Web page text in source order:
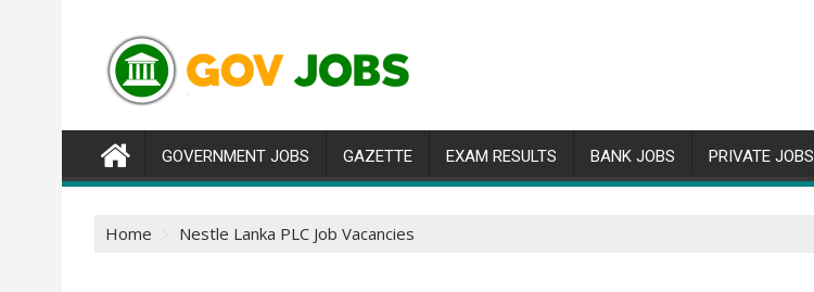
content
GOVERNMENT JOBS GAZETTE EXAM RESULTS BANK JOBS PRIVATE JOBS
Home Nestle Lanka PLC Job Vacancies